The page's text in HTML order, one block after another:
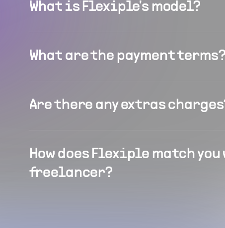
What is Flexiple's model?
What are the payment terms?
Are there any extras
How does Flexiple match
freelancer?